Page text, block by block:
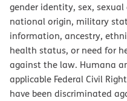
gender identity, sex,
national origin, military
information, ancestry,
health status, or need for
against the law. Humana
applicable Federal Civil
have been discriminated